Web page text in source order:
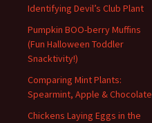
Identifying Devil’s Club Plant
Pumpkin BOO-berry Muffins
(Fun Halloween Toddler
Snacktivity!)
Comparing Mint Plants:
Spearmint, Apple & Chocolate
Chickens Laying Eggs in the